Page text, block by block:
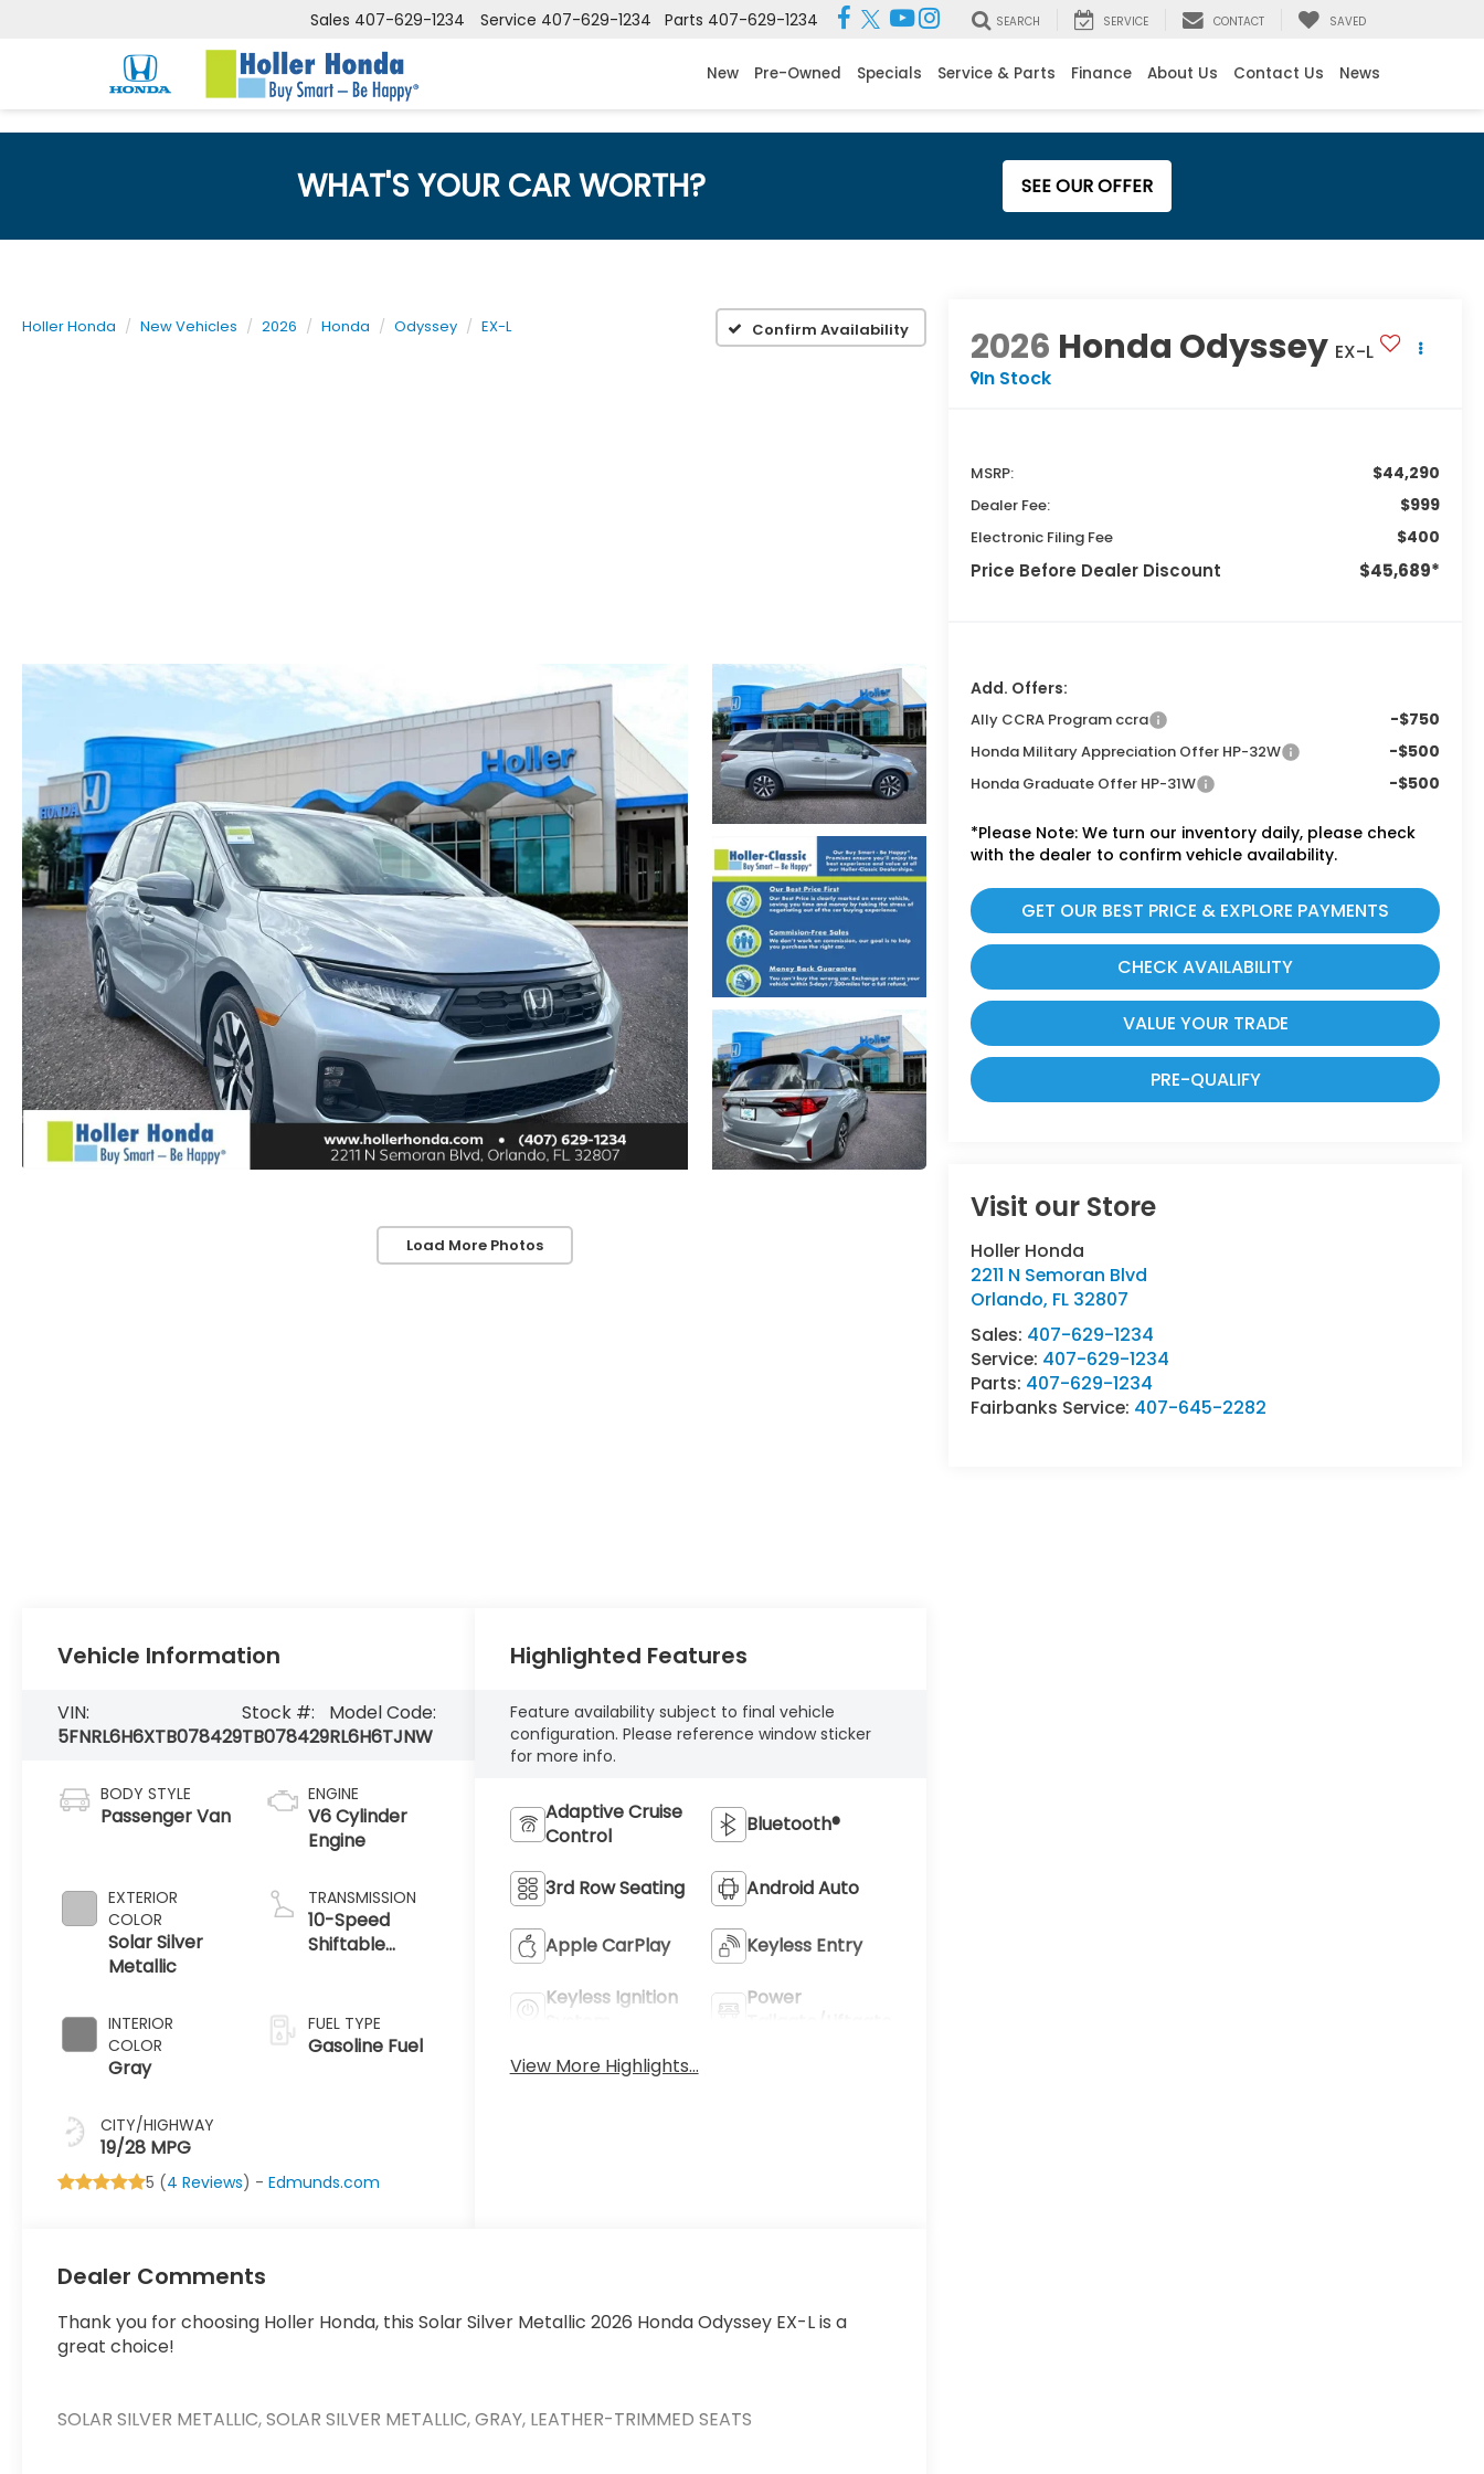
Sales 407-629-1234 Service 407-629-1234 Parts 407-629-1234 SEARCH SERVICE CONTACT SAVED
New Pre-Owned Specials Service & Parts Finance About Us Contact Us News
WHAT'S YOUR CAR WORTH? SEE OUR OFFER
Holler Honda New Vehicles 2026 Honda Odyssey EX-L Confirm Availability
Load More Photos
2026 Honda Odyssey EX-L
In Stock
MSRP: $44,290
Dealer Fee: $999
Electronic Filing Fee $400
Price Before Dealer Discount $45,689*
Add. Offers:
Ally CCRA Program ccra -$750
Honda Military Appreciation Offer HP-32W -$500
Honda Graduate Offer HP-31W -$500
*Please Note: We turn our inventory daily, please check
with the dealer to confirm vehicle availability.
GET OUR BEST PRICE & EXPLORE PAYMENTS
CHECK AVAILABILITY
VALUE YOUR TRADE
PRE-QUALIFY
Visit our Store
Holler Honda
2211 N Semoran Blvd
Orlando, FL 32807
Sales: 407-629-1234
Service: 407-629-1234
Parts: 407-629-1234
Fairbanks Service: 407-645-2282
Vehicle Information
VIN:
5FNRL6H6XTB078429
Stock #:
TB078429
Model Code:
RL6H6TJNW
BODY STYLE
Passenger Van
EXTERIOR
COLOR
Solar Silver
Metallic
INTERIOR
COLOR
Gray
CITY/HIGHWAY
19/28 MPG
ENGINE
V6 Cylinder
Engine
TRANSMISSION
10-Speed
Shiftable
FUEL TYPE
Gasoline Fuel
5 (4 Reviews) -Edmunds.com
Highlighted Features
Feature availability subject to final vehicle
configuration. Please reference window sticker
for more info.
Adaptive Cruise
Control
Bluetooth®
3rd Row Seating Android Auto
Apple CarPlay Keyless Entry
Keyless Ignition
Power
View More Highlights...
Dealer Comments
Thank you for choosing Holler Honda, this Solar Silver Metallic 2026 Honda Odyssey EX-L is a
great choice!
SOLAR SILVER METALLIC, SOLAR SILVER METALLIC, GRAY, LEATHER-TRIMMED SEATS